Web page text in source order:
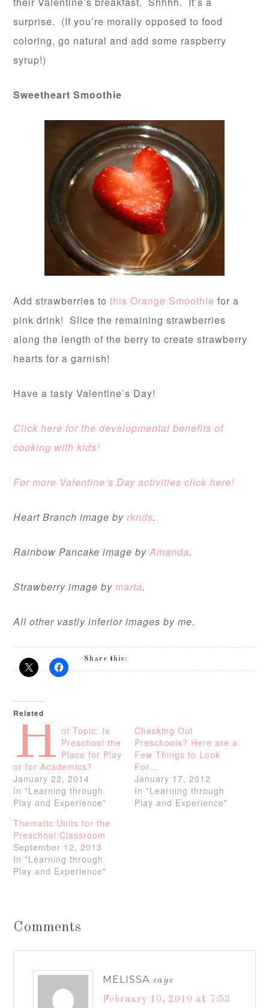
surprise. (If you’re morally opposed to food
coloring, go natural and add some raspberry
syrup!)
Sweetheart Smoothie
Add strawberries tothis Orange Smoothiefor a
pink drink! Slice the remaining strawberries
along the length of the berry to create strawberry
hearts for a garnish!
Have a tasty Valentine’s Day!
Click here for the developmental benefits of
cooking with kids!
For more Valentine’s Day activities click here!
Heart Branch image byrknds.
Rainbow Pancake image byAmanda.
Strawberry image bymarta.
All other vastly inferior images by me.
Share this:
Related
H ot Topic: Is
Preschool the
Place for Play
or for Academics?
January 22, 2014
In "Learning through
Play and Experience"
Checking Out
Preschools? Here are a
Few Things to Look
For…
January 17, 2012
In "Learning through
Play and Experience"
Thematic Units for the
Preschool Classroom
September 12, 2013
In "Learning through
Play and Experience"
Comments
MELISSA says
February 10, 2010 at 7:53